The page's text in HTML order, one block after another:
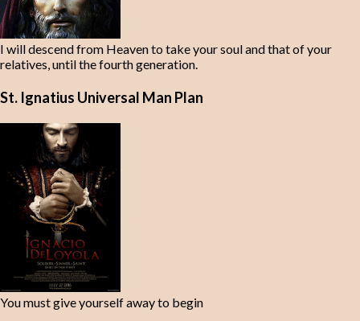
I will descend from Heaven to take your soul and that of your
relatives, until the fourth generation.
St. Ignatius Universal Man Plan
You must give yourself away to begin